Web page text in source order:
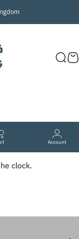
Account
clock.